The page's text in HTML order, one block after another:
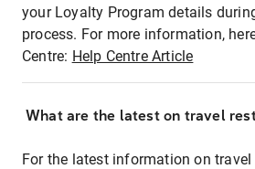
your Loyalty Program details
process. For more information,
Centre: Help Centre Article
What are the latest on travel
For the latest information on